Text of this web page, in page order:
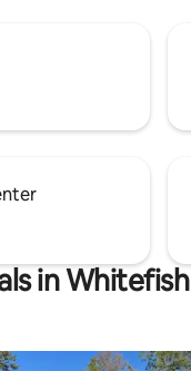
in Whitefish